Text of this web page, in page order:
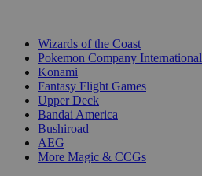
Wizards of the Coast
Pokemon Company International
Konami
Fantasy Flight Games
Upper Deck
Bandai America
Bushiroad
AEG
More Magic & CCGs